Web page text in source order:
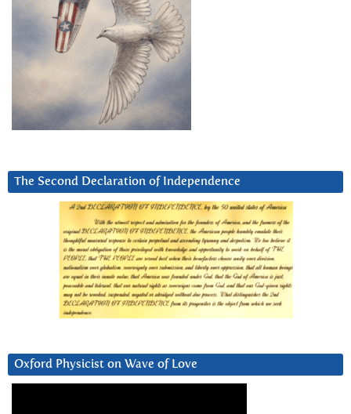
The Second Declaration of Independence
Oxford Physicist on Wave of Love